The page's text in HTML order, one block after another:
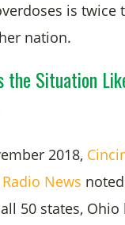
is twice
nation.
the Situation
2018,
News
50 states, Ohio